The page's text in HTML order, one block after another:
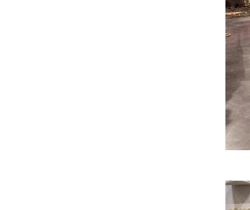
RISD FIRST YEAR IN FLORENCE
Modeled on our EFS curriculum, this one-
students is a unique, immersive option for